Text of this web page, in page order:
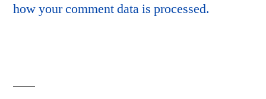
how your comment data is processed.